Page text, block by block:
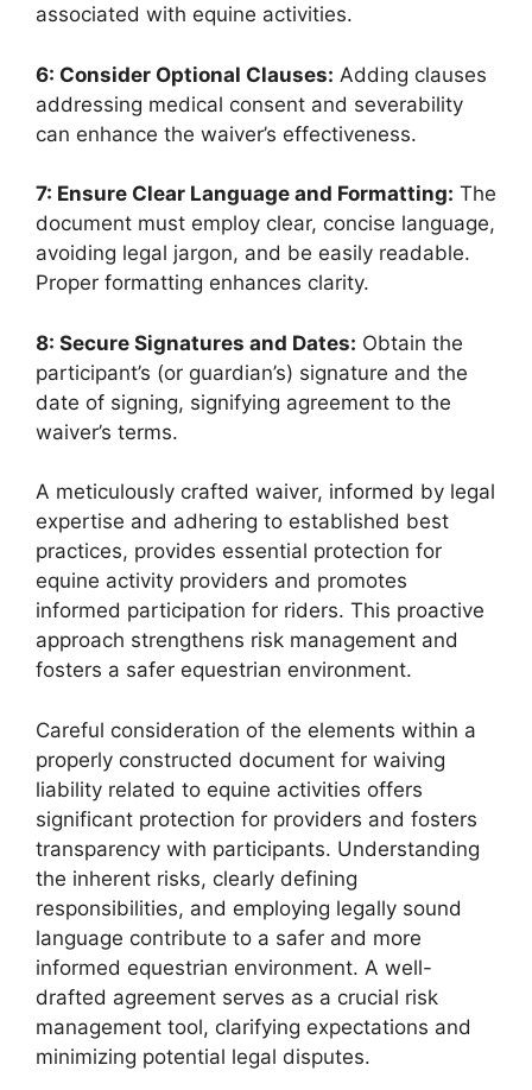
associated with equine activities.
6: Consider Optional Clauses: Adding clauses
addressing medical consent and severability
can enhance the waiver’s effectiveness.
7: Ensure Clear Language and Formatting: The
document must employ clear, concise language,
avoiding legal jargon, and be easily readable.
Proper formatting enhances clarity.
8: Secure Signatures and Dates: Obtain the
participant’s (or guardian’s) signature and the
date of signing, signifying agreement to the
waiver’s terms.
A meticulously crafted waiver, informed by legal
expertise and adhering to established best
practices, provides essential protection for
equine activity providers and promotes
informed participation for riders. This proactive
approach strengthens risk management and
fosters a safer equestrian environment.
Careful consideration of the elements within a
properly constructed document for waiving
liability related to equine activities offers
significant protection for providers and fosters
transparency with participants. Understanding
the inherent risks, clearly defining
responsibilities, and employing legally sound
language contribute to a safer and more
informed equestrian environment. A well-
drafted agreement serves as a crucial risk
management tool, clarifying expectations and
minimizing potential legal disputes.